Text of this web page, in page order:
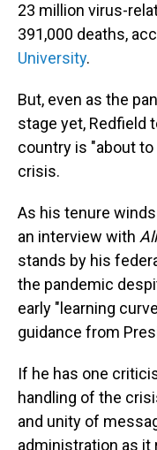
23 million virus-
391,000 deaths,
University.
But, even as the
stage yet, Redfield
country is "about
crisis.
As his tenure
an interview with
stands by his
the pandemic
early "learning
guidance from
If he has one
handling of the
and unity of
administration as it